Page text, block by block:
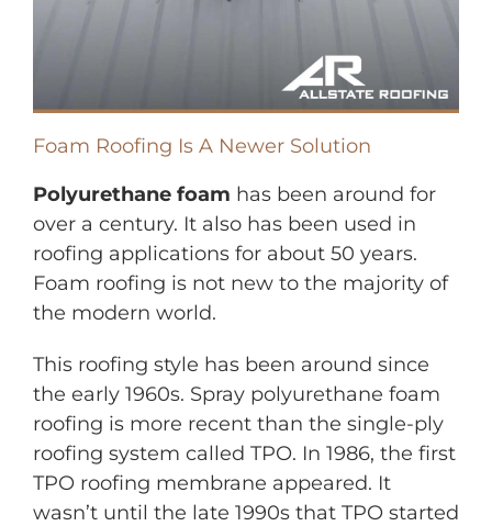
Foam Roofing Is A Newer Solution
Polyurethane foam has been around for
over a century. It also has been used in
roofing applications for about 50 years.
Foam roofing is not new to the majority of
the modern world.
This roofing style has been around since
the early 1960s. Spray polyurethane foam
roofing is more recent than the single-ply
roofing system called TPO. In 1986, the first
TPO roofing membrane appeared. It
wasn’t until the late 1990s that TPO started